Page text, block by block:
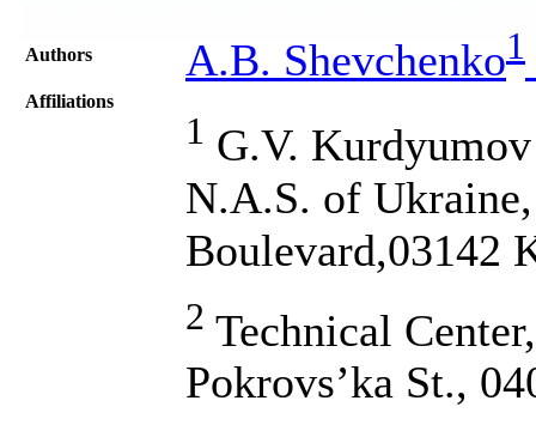
Authors A.B. Shevchenko1
Affiliations
1 G.V.
N.A.S. of
Boulevard,03142
2 Technical
Pokrovs’ka St.,